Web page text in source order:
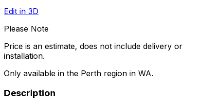
Edit in 3D
Please Note
Price is an estimate, does not include delivery or
installation.
Only available in the Perth region in WA.
Description